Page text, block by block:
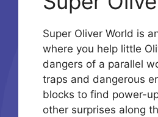
Super Oliver World is
where you help little
dangers of a parallel
traps and dangerous
blocks to find power-
other surprises along